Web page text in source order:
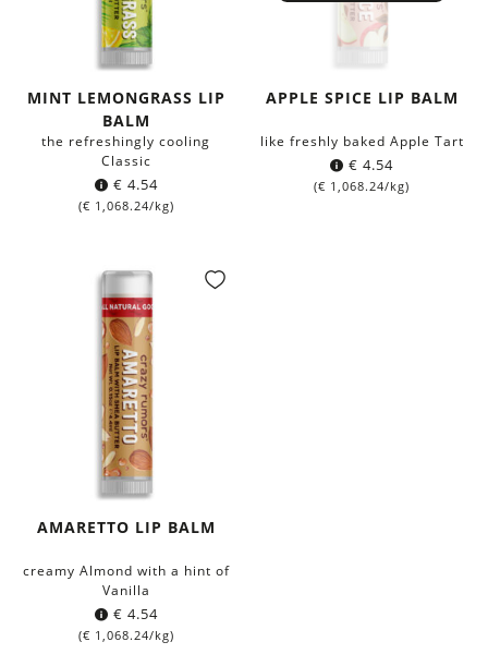
MINT LEMONGRASS LIP
BALM
the refreshingly cooling
Classic
€ 4.54
(€ 1,068.24/kg)
APPLE SPICE LIP BALM
like freshly baked Apple Tart
€ 4.54
(€ 1,068.24/kg)
AMARETTO LIP BALM
creamy Almond with a hint of
Vanilla
€ 4.54
(€ 1,068.24/kg)